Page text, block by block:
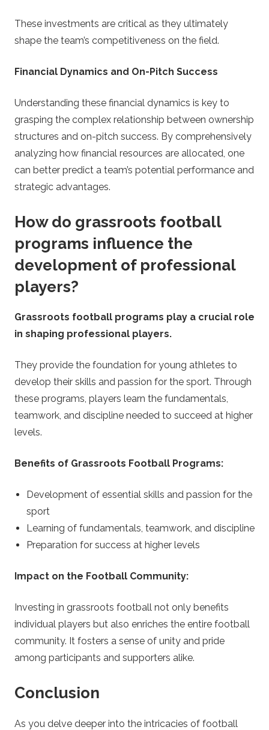
These investments are critical as they ultimately
shape the team’s competitiveness on the field.
Financial Dynamics and On-Pitch Success
Understanding these financial dynamics is key to
grasping the complex relationship between ownership
structures and on-pitch success. By comprehensively
analyzing how financial resources are allocated, one
can better predict a team’s potential performance and
strategic advantages.
How do grassroots football
programs influence the
development of professional
players?
Grassroots football programs play a crucial role
in shaping professional players.
They provide the foundation for young athletes to
develop their skills and passion for the sport. Through
these programs, players learn the fundamentals,
teamwork, and discipline needed to succeed at higher
levels.
Benefits of Grassroots Football Programs:
Development of essential skills and passion for the
sport
Learning of fundamentals, teamwork, and discipline
Preparation for success at higher levels
Impact on the Football Community:
Investing in grassroots football not only benefits
individual players but also enriches the entire football
community. It fosters a sense of unity and pride
among participants and supporters alike.
Conclusion
As you delve deeper into the intricacies of football